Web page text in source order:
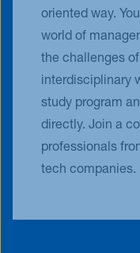
oriented way.
world of
the challenges
interdisciplinary
study program
directly. Join a
professionals
tech companies.